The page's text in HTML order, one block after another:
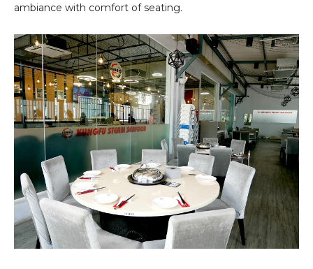
ambiance with comfort of seating.